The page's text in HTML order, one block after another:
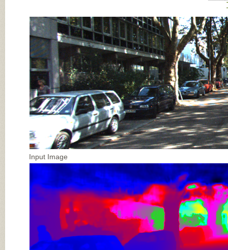
Input Image